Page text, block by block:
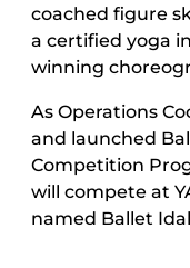
coached figure
a certified yoga
winning
As Operations
and launched
Competition
will compete at
named Ballet